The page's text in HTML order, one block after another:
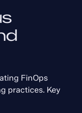
FinOps
practices. Key